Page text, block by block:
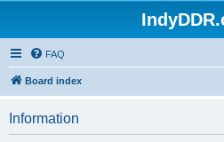
FAQ
Board index
Information